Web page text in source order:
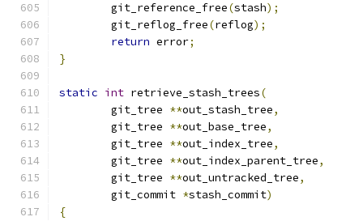
	git_reference_free
(stash);
	git_reflog_free
(reflog);
return error;
}
static int retrieve_stash_trees(
	git_tree
**out_stash_tree,
	git_tree
**out_base_tree,
	git_tree
**out_index_tree,
	git_tree
**out_index_parent_tree,
	git_tree
**out_untracked_tree,
	git_commit
*stash_commit)
{